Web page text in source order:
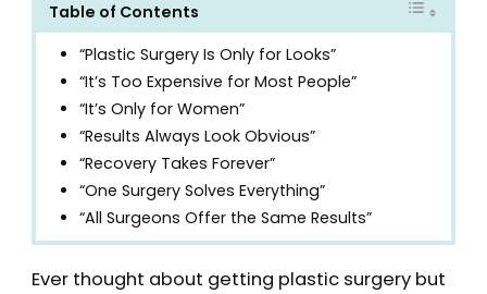
Table of Contents
“Plastic Surgery Is Only for Looks”
“It’s Too Expensive for Most People”
“It’s Only for Women”
“Results Always Look Obvious”
“Recovery Takes Forever”
“One Surgery Solves Everything”
“All Surgeons Offer the Same Results”
Ever thought about getting plastic surgery but